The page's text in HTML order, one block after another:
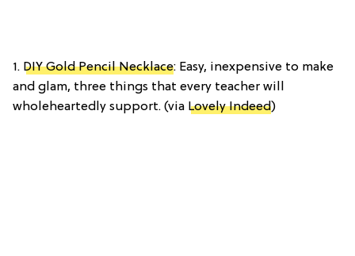
1. DIY Gold Pencil Necklace: Easy, inexpensive to make
and glam, three things that every teacher will
wholeheartedly support. (via Lovely Indeed)